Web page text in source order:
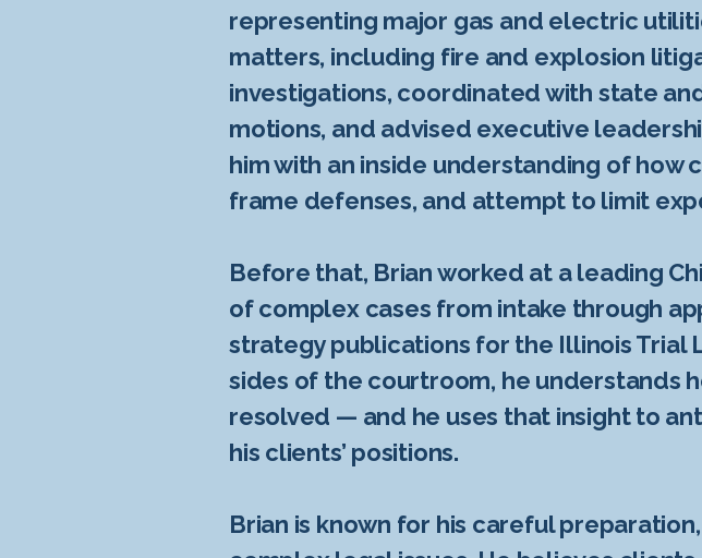
representing major gas and electric
matters, including fire and explosion
investigations, coordinated with state
motions, and advised executive
him with an inside understanding of
frame defenses, and attempt to limit
Before that, Brian worked at a leading
of complex cases from intake through
strategy publications for the Illinois Trial
sides of the courtroom, he understands
resolved — and he uses that insight to
his clients’ positions.
Brian is known for his careful